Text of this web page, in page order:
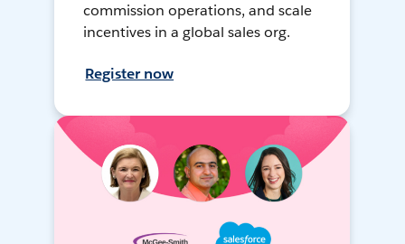
commission operations, and scale
incentives in a global sales org.
Register now